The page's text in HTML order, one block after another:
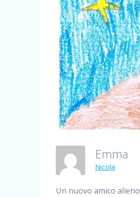
Emma
Nicola
Un nuovo amico alieno